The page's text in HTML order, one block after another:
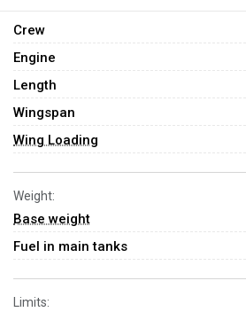
Crew
Engine
Length
Wingspan
Wing Loading
Weight:
Base weight
Fuel in main tanks
Limits: